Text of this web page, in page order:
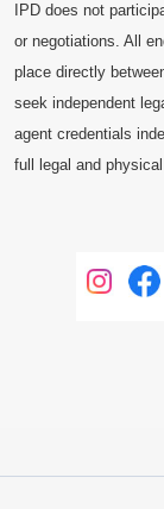
IPD does not
or negotiations. All
place directly
seek independent
agent credentials
full legal and